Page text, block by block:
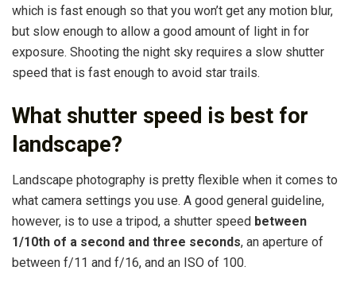
which is fast enough so that you won’t get any motion blur,
but slow enough to allow a good amount of light in for
exposure. Shooting the night sky requires a slow shutter
speed that is fast enough to avoid star trails.
What shutter speed is best for
landscape?
Landscape photography is pretty flexible when it comes to
what camera settings you use. A good general guideline,
however, is to use a tripod, a shutter speed between
1/10th of a second and three seconds, an aperture of
between f/11 and f/16, and an ISO of 100.